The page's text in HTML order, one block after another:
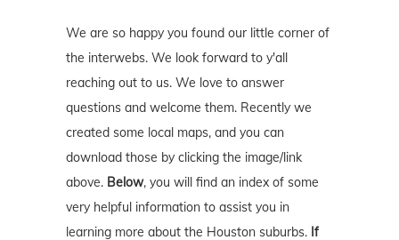
We are so happy you found our little corner of
the interwebs. We look forward to y'all
reaching out to us. We love to answer
questions and welcome them. Recently we
created some local maps, and you can
download those by clicking the image/link
above. Below, you will find an index of some
very helpful information to assist you in
learning more about the Houston suburbs. If